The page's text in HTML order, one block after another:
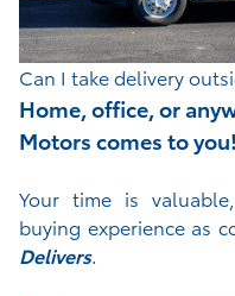
Can I take delivery
Home, office, or
Motors comes to you!
Your time is
buying experience as
Delivers.